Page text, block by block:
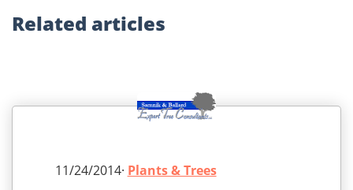
Related articles
11/24/2014· Plants & Trees